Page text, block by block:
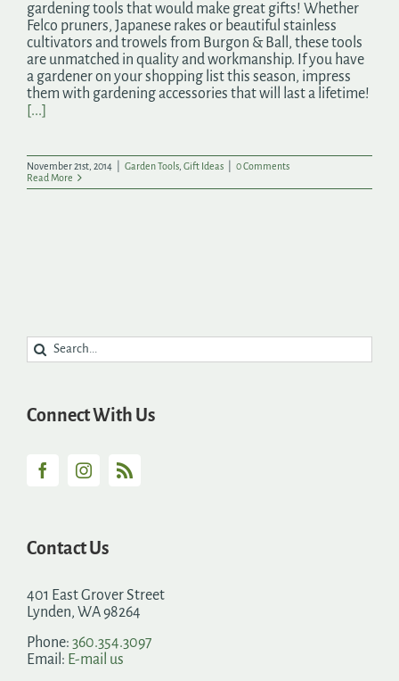
gardening tools that would make great gifts! Whether
Felco pruners, Japanese rakes or beautiful stainless
cultivators and trowels from Burgon & Ball, these tools
are unmatched in quality and workmanship. If you have
a gardener on your shopping list this season, impress
them with gardening accessories that will last a lifetime!
[...]
November 21st, 2014 Garden Tools Gift Ideas
0 Comments
Read More
Search
for:
Connect With Us
Contact Us
401 East Grover Street
Lynden, WA 98264
Phone: 360.354.3097
Email: E-mail us